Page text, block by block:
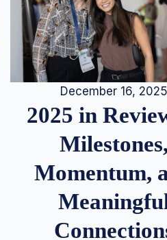
December 16, 2025
2025 in
Milestones,
Momentum,